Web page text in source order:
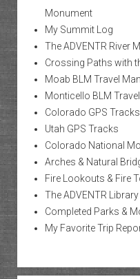
Monument
My Summit Log
The ADVENTR River
Crossing Paths with
Moab BLM Travel
Monticello BLM
Colorado GPS Tracks
Utah GPS Tracks
Colorado National
Arches & Natural
Fire Lookouts & Fire
The ADVENTR Library
Completed Parks &
My Favorite Trip